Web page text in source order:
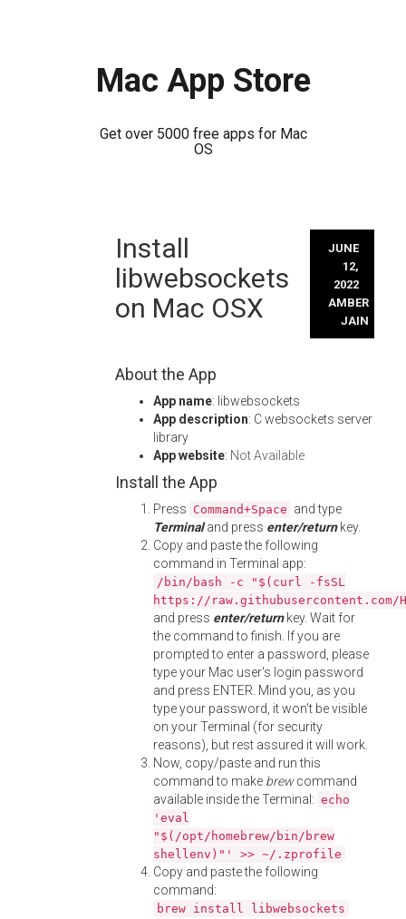
Mac App Store
Get over 5000 free apps for Mac
OS
content
Install
libwebsockets
on Mac OSX
JUNE
12,
2022
AMBER
JAIN
About the App
App name: libwebsockets
App description: C websockets server
library
App website: Not Available
Install the App
Press Command+Space and type
Terminaland press enter/returnkey.
Copy and paste the following
command in Terminal app:
/bin/bash -c "$(curl -fsSL
https://
and press enter/returnkey. Wait for
the command to finish. If you are
prompted to enter a password, please
type your Mac user's login password
and press ENTER. Mind you, as you
type your password, it won't be visible
on your Terminal (for security
reasons), but rest assured it will work.
Now, copy/paste and run this
command to make brewcommand
available inside the Terminal: echo
'eval
"$(/opt/homebrew/bin/brew
shellenv)"' >> ~/.zprofile
Copy and paste the following
command:
brew install libwebsockets